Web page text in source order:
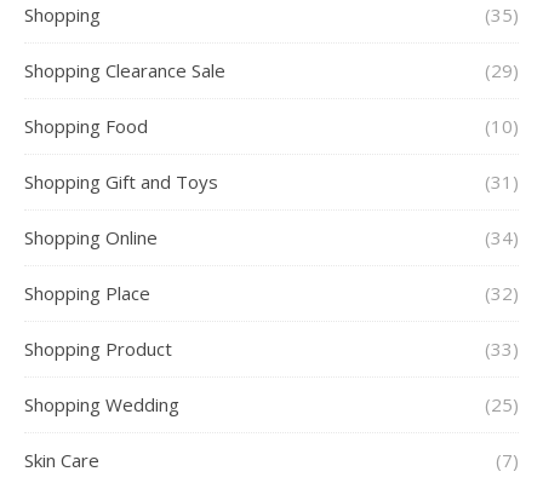
Shopping (35)
Shopping Clearance Sale (29)
Shopping Food (10)
Shopping Gift and Toys (31)
Shopping Online (34)
Shopping Place (32)
Shopping Product (33)
Shopping Wedding (25)
Skin Care (7)